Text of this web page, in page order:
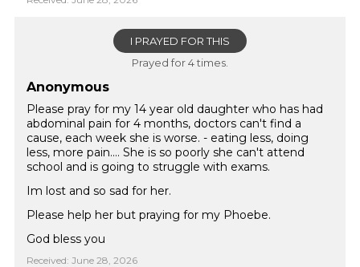
I PRAYED FOR THIS
Prayed for 4 times.
Anonymous
Please pray for my 14 year old daughter who has had
abdominal pain for 4 months, doctors can't find a
cause, each week she is worse. - eating less, doing
less, more pain.... She is so poorly she can't attend
school and is going to struggle with exams.
Im lost and so sad for her.
Please help her but praying for my Phoebe.
God bless you
Received: June 28, 2026